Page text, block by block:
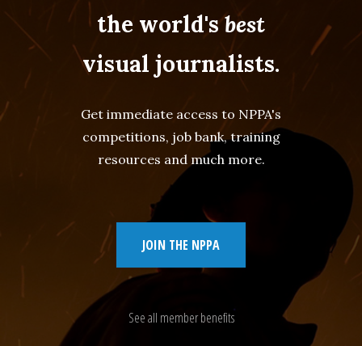
the world'sbest
visual journalists.
Get immediate access to NPPA's
competitions, job bank, training
resources and much more.
JOIN THE NPPA
See all member benefits